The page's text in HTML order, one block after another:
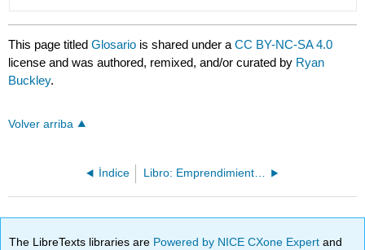
This page titledGlosario is shared under aCC BY-NC-SA 4.0
license and was authored, remixed, and/or curated by Ryan
Buckley.
Volver arriba
Índice Libro: Emprendimiento (OpenStax)
The LibreTexts libraries are Powered by NICE CXone Expertand